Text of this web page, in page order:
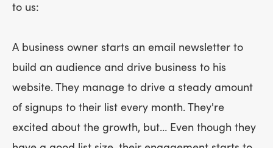
to us:
A business owner starts an email newsletter to
build an audience and drive business to his
website. They manage to drive a steady amount
of signups to their list every month. They're
excited about the growth, but… Even though they